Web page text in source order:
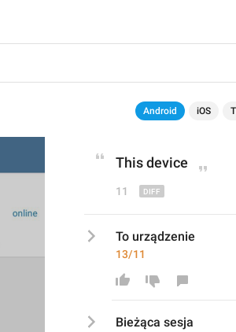
Android iOS
This device
11
To urządzenie
13/11
Bieżąca sesja